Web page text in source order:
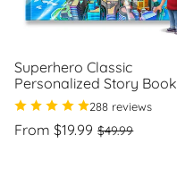
Superhero Classic
Personalized Story Book
288 reviews
Regular
From $19.99
Sale
$49.99